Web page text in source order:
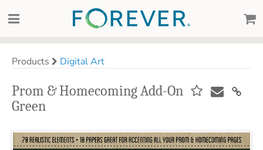
Products Digital Art
Prom & Homecoming Add-On
Green